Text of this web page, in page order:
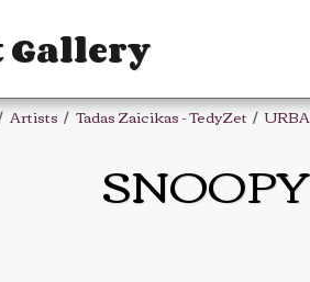
Gallery
Artists Tadas Zaicikas - TedyZet